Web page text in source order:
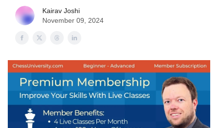
Kairav Joshi
November 09, 2024